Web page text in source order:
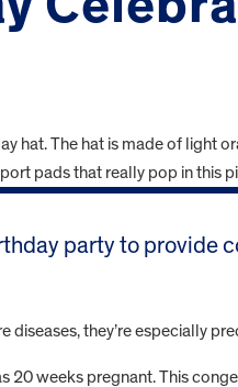
party to provide
diseases, they’re especially
weeks pregnant. This